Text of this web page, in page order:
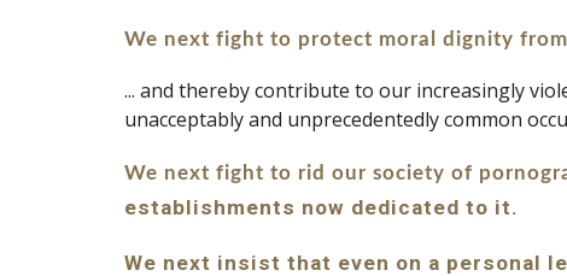
We next fight to protect moral dignity
... and thereby contribute to our increasingly
unacceptably and unprecedentedly common
We next fight to rid our society of
establishments now dedicated to it.
We next insist that even on a personal